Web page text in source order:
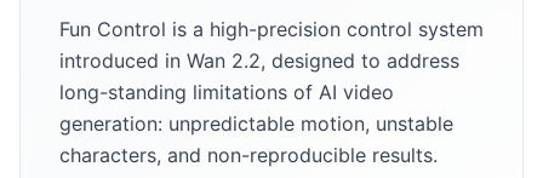
Fun Control is a high-precision control system
introduced in Wan 2.2, designed to address
long-standing limitations of AI video
generation: unpredictable motion, unstable
characters, and non-reproducible results.